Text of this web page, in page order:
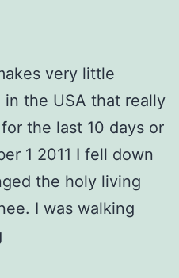
very little
in the USA that really
the last 10 days or
1 2011 I fell down
the holy living
I was walking